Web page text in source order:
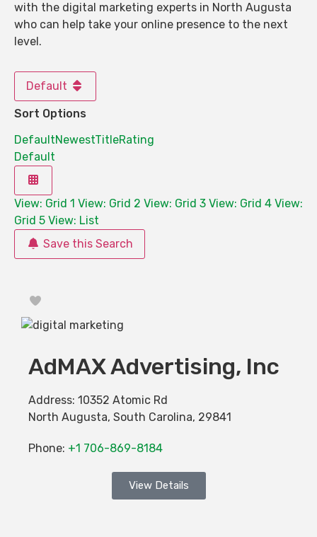
with the digital marketing experts in North Augusta
who can help take your online presence to the next
level.
Default
Sort Options
DefaultNewestTitleRating
Default
View: Grid 1 View: Grid 2 View: Grid 3 View: Grid 4 View:
Grid 5 View: List
Save this Search
AdMAX Advertising, Inc
Address: 10352 Atomic Rd
North Augusta, South Carolina, 29841
Phone: +1 706-869-8184
View Details